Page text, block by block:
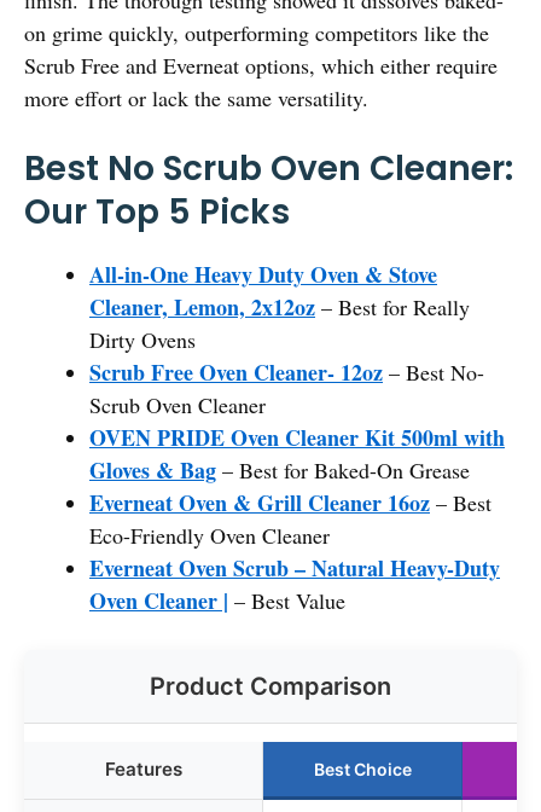
on grime quickly, outperforming competitors like the
Scrub Free and Everneat options, which either require
more effort or lack the same versatility.
Best No Scrub Oven Cleaner:
Our Top 5 Picks
All-in-One Heavy Duty Oven & Stove
Cleaner, Lemon, 2x12oz – Best for Really
Dirty Ovens
Scrub Free Oven Cleaner- 12oz – Best No-
Scrub Oven Cleaner
OVEN PRIDE Oven Cleaner Kit 500ml with
Gloves & Bag – Best for Baked-On Grease
Everneat Oven & Grill Cleaner 16oz – Best
Eco-Friendly Oven Cleaner
Everneat Oven Scrub – Natural Heavy-Duty
Oven Cleaner | – Best Value
Product Comparison
Features Best Choice